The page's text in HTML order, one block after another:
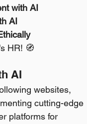
with AI
AI
HR! 🧭
AI
websites,
cutting-edge
platforms for